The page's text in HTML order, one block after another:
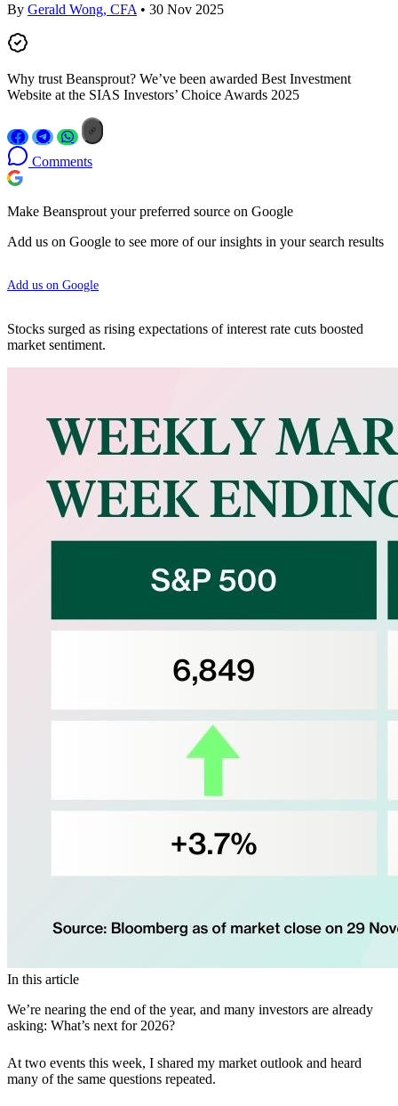
By Gerald Wong, CFA • 30 Nov 2025
Why trust Beansprout? We’ve been awarded Best Investment
Website at the SIAS Investors’ Choice Awards 2025
Comments
Make Beansprout your preferred source on Google
Add us on Google to see more of our insights in your search results
Add us on Google
Stocks surged as rising expectations of interest rate cuts boosted
market sentiment.
In this article
We’re nearing the end of the year, and many investors are already
asking: What’s next for 2026?
At two events this week, I shared my market outlook and heard
many of the same questions repeated.